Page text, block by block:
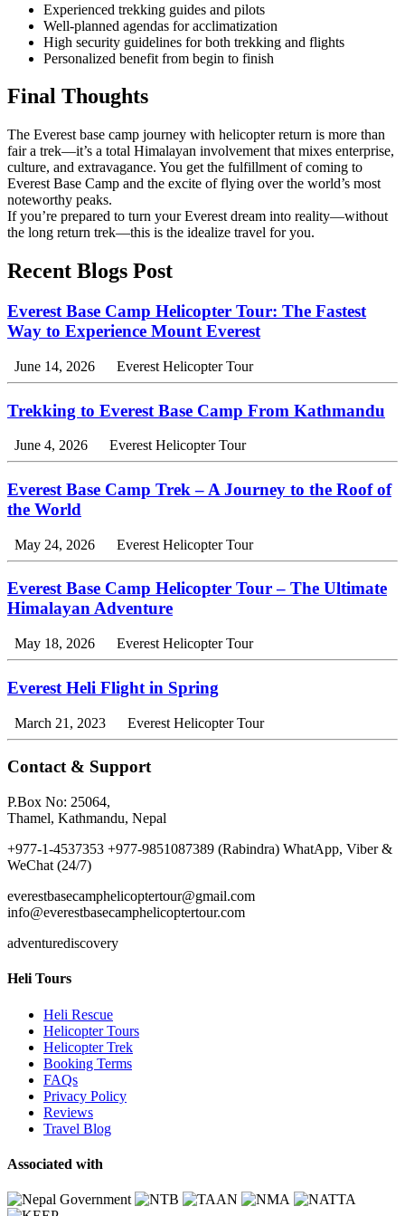
Experienced trekking guides and pilots
Well-planned agendas for acclimatization
High security guidelines for both trekking and flights
Personalized benefit from begin to finish
Final Thoughts
The Everest base camp journey with helicopter return is more than
fair a trek—it’s a total Himalayan involvement that mixes enterprise,
culture, and extravagance. You get the fulfillment of coming to
Everest Base Camp and the excite of flying over the world’s most
noteworthy peaks.
If you’re prepared to turn your Everest dream into reality—without
the long return trek—this is the idealize travel for you.
Recent Blogs Post
Everest Base Camp Helicopter Tour: The Fastest
Way to Experience Mount Everest
June 14, 2026 Everest Helicopter Tour
Trekking to Everest Base Camp From Kathmandu
June 4, 2026 Everest Helicopter Tour
Everest Base Camp Trek – A Journey to the Roof of
the World
May 24, 2026 Everest Helicopter Tour
Everest Base Camp Helicopter Tour – The Ultimate
Himalayan Adventure
May 18, 2026 Everest Helicopter Tour
Everest Heli Flight in Spring
March 21, 2023 Everest Helicopter Tour
Contact & Support
P.Box No: 25064,
Thamel, Kathmandu, Nepal
+977-1-4537353 +977-9851087389 (Rabindra) WhatApp, Viber &
WeChat (24/7)
everestbasecamphelicoptertour@gmail.com
info@everestbasecamphelicoptertour.com
adventurediscovery
Heli Tours
Heli Rescue
Helicopter Tours
Helicopter Trek
Booking Terms
FAQs
Privacy Policy
Reviews
Travel Blog
Associated with